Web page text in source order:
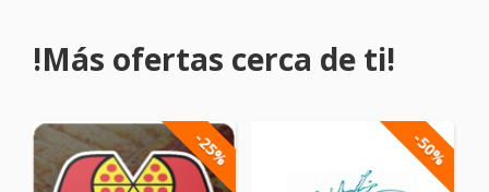
!Más ofertas cerca de ti!
-25% -50%